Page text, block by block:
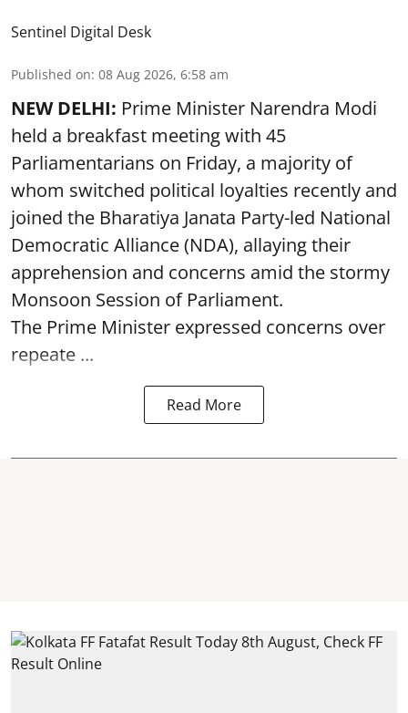
Sentinel Digital Desk
Published on: 08 Aug 2026, 6:58 am
NEW DELHI: Prime Minister Narendra Modi
held a breakfast meeting with 45
Parliamentarians on Friday, a majority of
whom switched political loyalties recently and
joined the Bharatiya Janata Party-led National
Democratic Alliance (NDA), allaying their
apprehension and concerns amid the stormy
Monsoon Session of Parliament.
The Prime Minister expressed concerns over
repeate ...
Read More